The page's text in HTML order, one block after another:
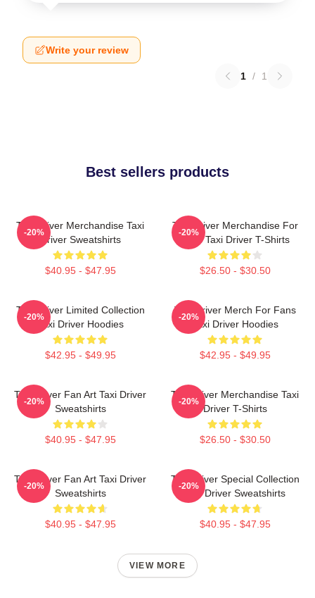
Write your review
1 / 1
Best sellers products
Taxi Driver Merchandise Taxi
Driver Sweatshirts
$40.95 - $47.95
-20%
Taxi Driver Merchandise For
Fans Taxi Driver T-Shirts
$26.50 - $30.50
-20%
Taxi Driver Limited Collection
Taxi Driver Hoodies
$42.95 - $49.95
-20%
Taxi Driver Merch For Fans
Taxi Driver Hoodies
$42.95 - $49.95
-20%
Taxi Driver Fan Art Taxi Driver
Sweatshirts
$40.95 - $47.95
-20%
Taxi Driver Merchandise Taxi
Driver T-Shirts
$26.50 - $30.50
-20%
Taxi Driver Fan Art Taxi Driver
Sweatshirts
$40.95 - $47.95
-20%
Taxi Driver Special Collection
Taxi Driver Sweatshirts
$40.95 - $47.95
-20%
VIEW MORE